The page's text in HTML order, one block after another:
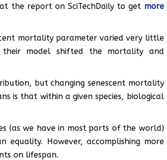
the report on SciTechDaily to get more
mortality parameter varied very little
their model shifted the mortality and
but changing senescent mortality
is that within a given species, biological
(as we have in most parts of the world)
equality. However, accomplishing more
on lifespan.